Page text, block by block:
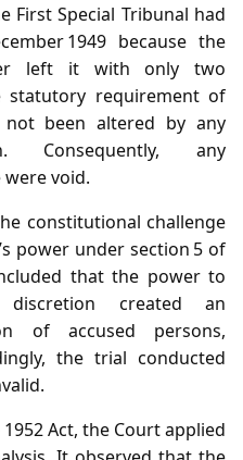
First Special Tribunal had
1949 because the
left it with only two
requirement of
been altered by any
Consequently, any
void.
constitutional challenge
power under section 5 of
that the power to
created an
of accused persons,
the trial conducted
Act, the Court applied